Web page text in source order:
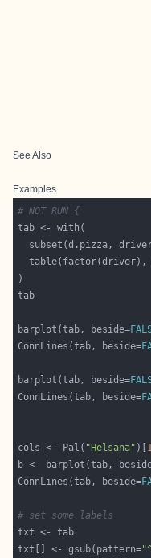
See Also
Examples
# NOT RUN {
subset(d.pizza,
table(factor(driver),
barplot(tab, beside=
ConnLines(tab, beside=
barplot(tab, beside=
ConnLines(tab, beside=
cols <- Pal( "Helsana" )[
b <- barplot(tab,
ConnLines(tab, beside=
# set some labels
txt[] <- gsub(pattern=